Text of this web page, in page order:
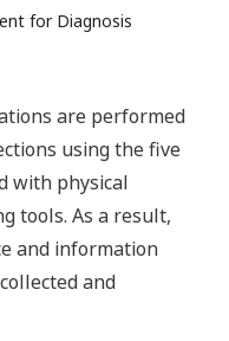
for Diagnosis
are performed
using the five
with physical
tools. As a result,
and information
and